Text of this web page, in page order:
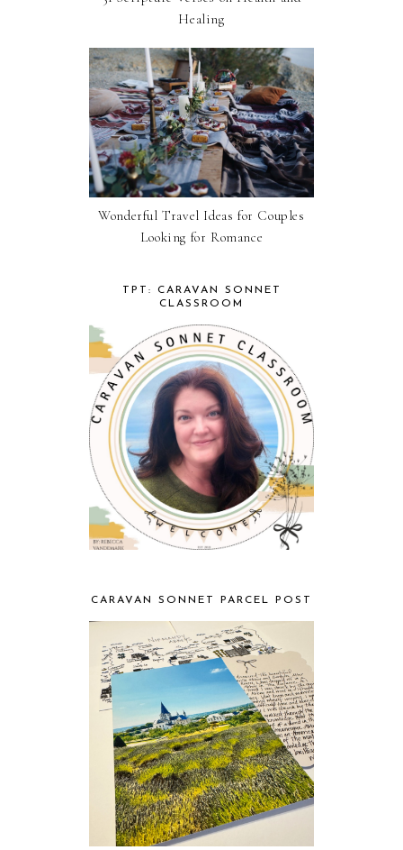
Healing
Wonderful Travel Ideas for Couples
Looking for Romance
TPT: CARAVAN SONNET
CLASSROOM
CARAVAN SONNET PARCEL POST